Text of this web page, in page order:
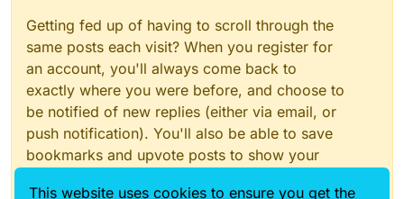
Getting fed up of having to scroll through the
same posts each visit? When you register for
an account, you'll always come back to
exactly where you were before, and choose to
be notified of new replies (either via email, or
push notification). You'll also be able to save
bookmarks and upvote posts to show your
This website uses cookies to ensure you get the